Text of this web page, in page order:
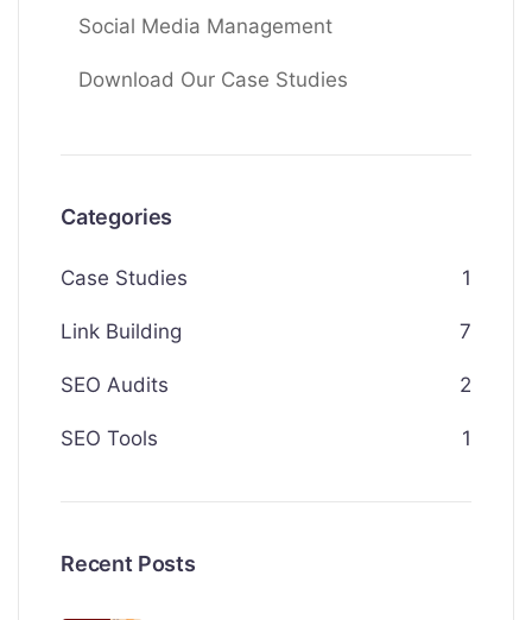
Social Media Management
Download Our Case Studies
Categories
Case Studies 1
Link Building 7
SEO Audits 2
SEO Tools 1
Recent Posts